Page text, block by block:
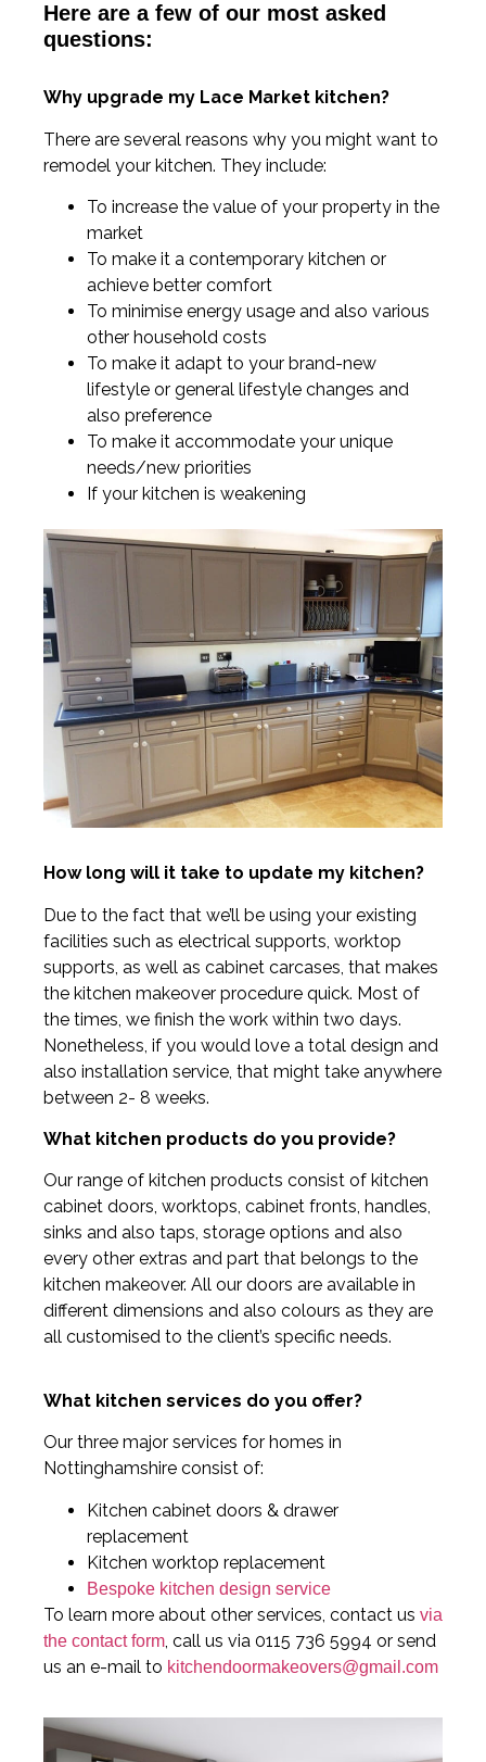
Here are a few of our most asked
questions:
Why upgrade my Lace Market kitchen?
There are several reasons why you might want to
remodel your kitchen. They include:
To increase the value of your property in the
market
To make it a contemporary kitchen or
achieve better comfort
To minimise energy usage and also various
other household costs
To make it adapt to your brand-new
lifestyle or general lifestyle changes and
also preference
To make it accommodate your unique
needs/new priorities
If your kitchen is weakening
How long will it take to update my kitchen?
Due to the fact that we’ll be using your existing
facilities such as electrical supports, worktop
supports, as well as cabinet carcases, that makes
the kitchen makeover procedure quick. Most of
the times, we finish the work within two days.
Nonetheless, if you would love a total design and
also installation service, that might take anywhere
between 2- 8 weeks.
What kitchen products do you provide?
Our range of kitchen products consist of kitchen
cabinet doors, worktops, cabinet fronts, handles,
sinks and also taps, storage options and also
every other extras and part that belongs to the
kitchen makeover. All our doors are available in
different dimensions and also colours as they are
all customised to the client’s specific needs.
What kitchen services do you offer?
Our three major services for homes in
Nottinghamshire consist of:
Kitchen cabinet doors & drawer
replacement
Kitchen worktop replacement
Bespoke kitchen design service
To learn more about other services, contact us via
the contact form , call us via 0115 736 5994 or send
us an e-mail to kitchendoormakeovers@gmail.com